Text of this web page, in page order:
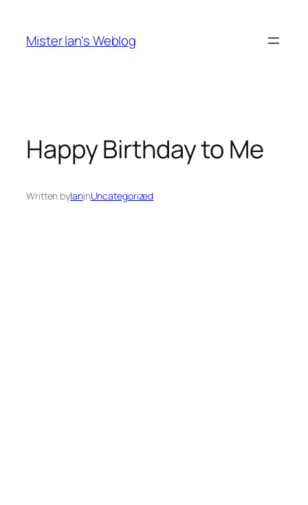
content
Mister Ian's Weblog
Happy Birthday to Me
Written byIaninUncategorized